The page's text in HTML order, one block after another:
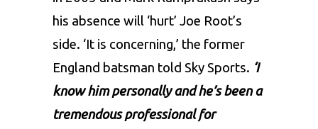
his absence will ‘hurt’ Joe Root’s
side. ‘It is concerning,’ the former
England batsman told Sky Sports. ‘I
know him personally and he’s been a
tremendous professional for